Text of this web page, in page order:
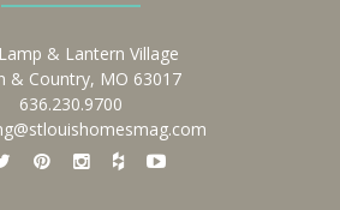
& Lantern Village
& Country, MO 63017
636.230.9700